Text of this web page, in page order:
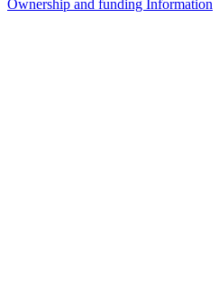
Ownership and funding Information